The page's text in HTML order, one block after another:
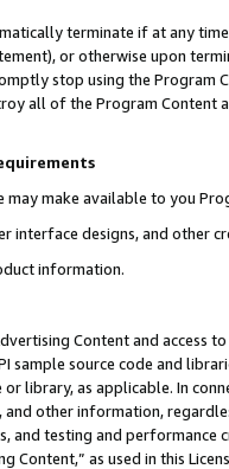
terminate if at any
or otherwise upon
stop using the Program
all of the Program Content
may make available to you
interface designs, and other
information.
Content and access
sample source code and
library, as applicable. In
and other information,
and testing and
Content,” as used in this